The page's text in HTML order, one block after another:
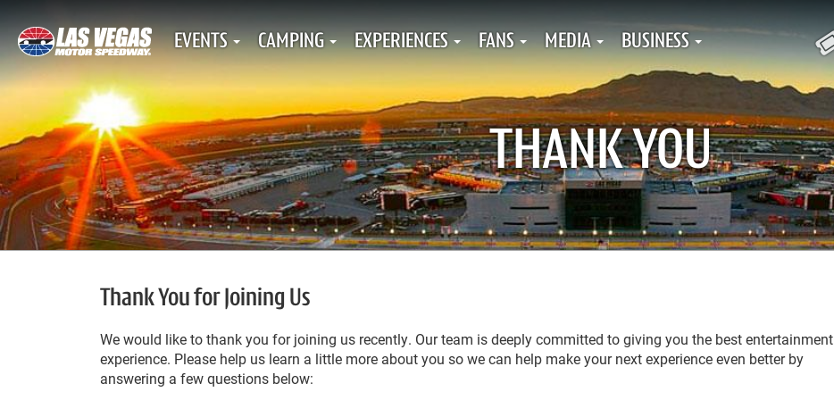
EVENTS CAMPING EXPERIENCES FANS MEDIA BUSINESS
THANK YOU
Thank You for Joining Us
We would like to thank you for joining us recently. Our team is deeply committed to giving you the best entertainment
experience. Please help us learn a little more about you so we can help make your next experience even better by
answering a few questions below: